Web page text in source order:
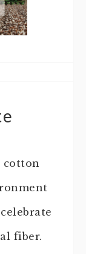
cotton
fiber.